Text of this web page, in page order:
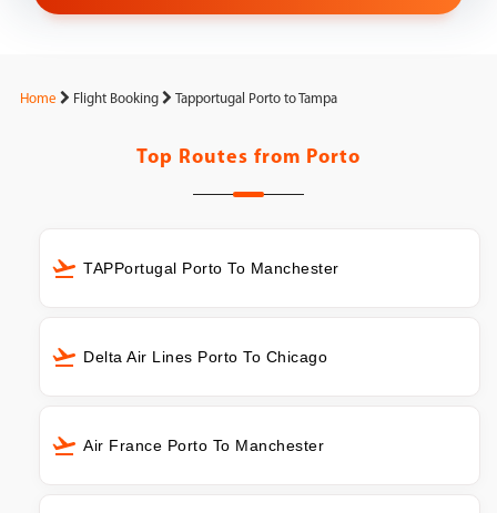
Home Flight Booking Tapportugal Porto to Tampa
Top Routes from Porto
TAPPortugal Porto To Manchester
Delta Air Lines Porto To Chicago
Air France Porto To Manchester